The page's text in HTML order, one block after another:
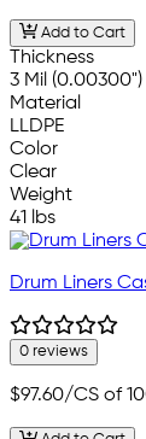
Add to Cart
Thickness
3 Mil (0.00300")
Material
LLDPE
Color
Clear
Weight
41 lbs
Drum Liners
0 reviews
$97.60/CS of